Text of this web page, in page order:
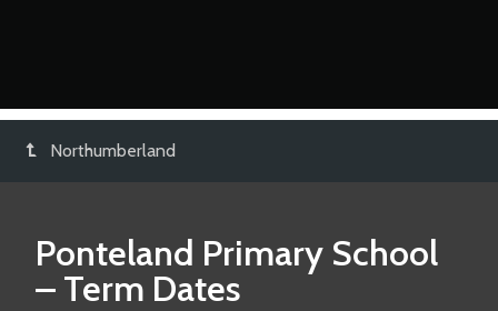
Northumberland
Ponteland Primary School
– Term Dates